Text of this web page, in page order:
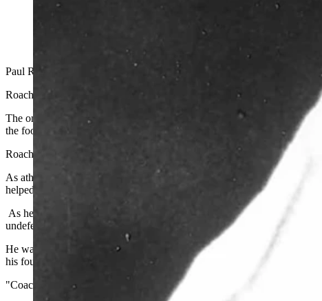
Paul Roach, the architect of one of the most successful eras in
Roach died peacefully on Sunday with his wife, Marge, at his side. He
The only man in UW history to serve as athletics director and head
the football program at 58-years-old after Dennis Erickson had left for
Roach soon become one of the biggest stories in collegiate football
As athletics director, he guided Wyoming's total athletic program
helped established the Rochelle Athletics Center.
As head football coach, he took over a program that was 27-32 in the
undefeated in league play both years.
He was named the league's Coach of the Year following each of those
his four-year tenure, he guided the Cowboys to a 35-15-0 record and
"Coach Roach was a great mentor and friend," said Head Coach Craig